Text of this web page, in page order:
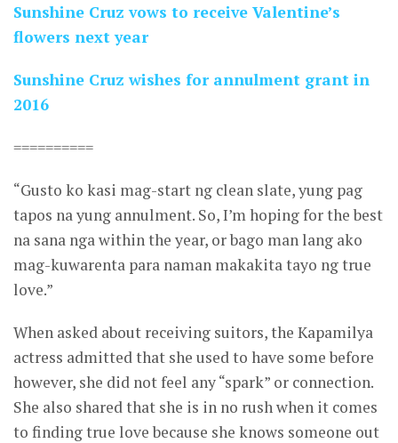
Sunshine Cruz vows to receive Valentine’s
flowers next year
Sunshine Cruz wishes for annulment grant in
2016
==========
“Gusto ko kasi mag-start ng clean slate, yung pag
tapos na yung annulment. So, I’m hoping for the best
na sana nga within the year, or bago man lang ako
mag-kuwarenta para naman makakita tayo ng true
love.”
When asked about receiving suitors, the Kapamilya
actress admitted that she used to have some before
however, she did not feel any “spark” or connection.
She also shared that she is in no rush when it comes
to finding true love because she knows someone out